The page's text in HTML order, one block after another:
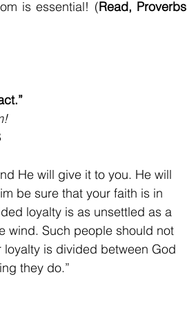
is essential! (Read, Proverbs
He will give it to you. He will
be sure that your faith is in
loyalty is as unsettled as a
wind. Such people should not
is divided between God
they do.”